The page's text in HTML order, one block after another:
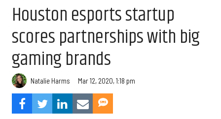
Houston esports startup
scores partnerships with big
gaming brands
Natalie Harms Mar 12, 2020, 1:18 pm